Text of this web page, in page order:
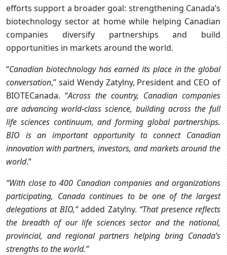
efforts support a broader goal: strengthening Canada’s
biotechnology sector at home while helping Canadian
companies diversify partnerships and build
opportunities in markets around the world.
“Canadian biotechnology has earned its place in the global
conversation,” said Wendy Zatylny, President and CEO of
BIOTECanada. “Across the country, Canadian companies
are advancing world-class science, building across the full
life sciences continuum, and forming global partnerships.
BIO is an important opportunity to connect Canadian
innovation with partners, investors, and markets around the
world.”
“With close to 400 Canadian companies and organizations
participating, Canada continues to be one of the largest
delegations at BIO,”added Zatylny. “That presence reflects
the breadth of our life sciences sector and the national,
provincial, and regional partners helping bring Canada’s
strengths to the world.”